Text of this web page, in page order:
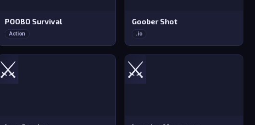
POOBO Survival
Action
Goober Shot
.io
⚔️ ⚔️